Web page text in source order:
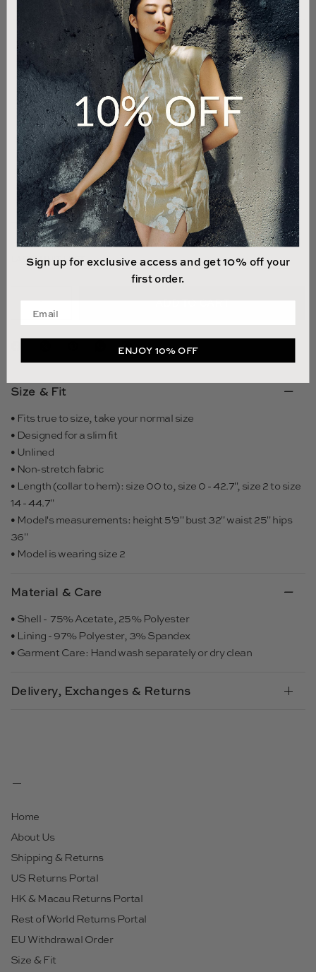
12
Size & Fit
00
0
2
4
6
8
10
12
14
LAST 1 UNIT LEFT
ADD TO CART
Size & Fit
• Fits true to size, take your normal size
• Designed for a slim fit
• Unlined
• Non-stretch fabric
• Length (collar to hem): size 00 to, size 0 - 42.7", size 2 to size
14 - 44.7"
• Model's measurements: height 5'9" bust 32" waist 25" hips
36"
• Model is wearing size 2
Material & Care
• Shell - 75% Acetate, 25% Polyester
• Lining - 97% Polyester, 3% Spandex
• Garment Care: Hand wash separately or dry clean
Delivery, Exchanges & Returns
Home
About Us
Shipping & Returns
US Returns Portal
HK & Macau Returns Portal
Rest of World Returns Portal
EU Withdrawal Order
Size & Fit
Sign up for exclusive access and get 10% off your
first order.
ENJOY 10% OFF